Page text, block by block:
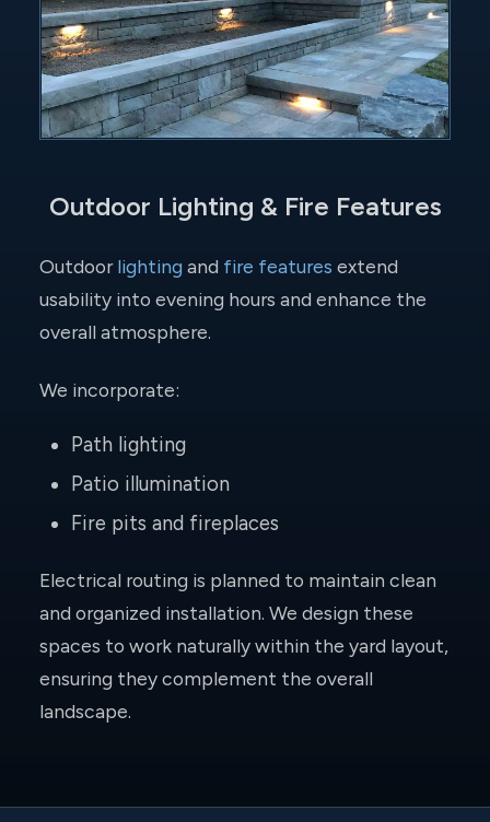
Outdoor Lighting & Fire Features
Outdoorlighting and fire features extend
usability into evening hours and enhance the
overall atmosphere.
We incorporate:
Path lighting
Patio illumination
Fire pits and fireplaces
Electrical routing is planned to maintain clean
and organized installation. We design these
spaces to work naturally within the yard layout,
ensuring they complement the overall
landscape.